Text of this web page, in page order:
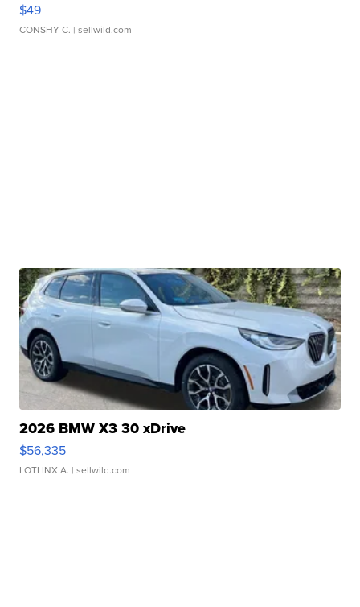
$49
CONSHY C. | sellwild.com
2026 BMW X3 30 xDrive
$56,335
LOTLINX A. | sellwild.com